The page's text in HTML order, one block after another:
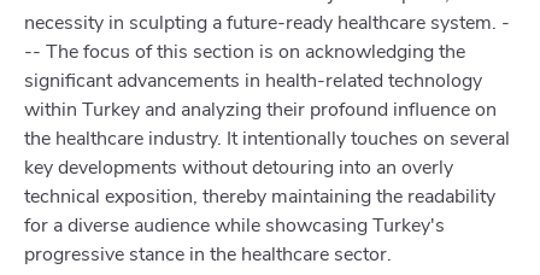
necessity in sculpting a future-ready healthcare system. -
-- The focus of this section is on acknowledging the
significant advancements in health-related technology
within Turkey and analyzing their profound influence on
the healthcare industry. It intentionally touches on several
key developments without detouring into an overly
technical exposition, thereby maintaining the readability
for a diverse audience while showcasing Turkey's
progressive stance in the healthcare sector.